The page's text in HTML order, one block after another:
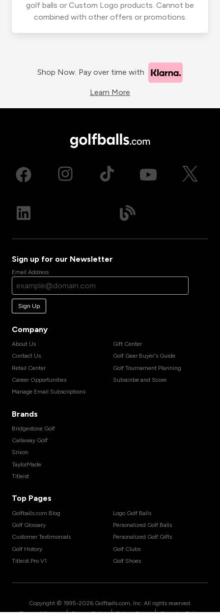
golf balls or Custom Logo products. Cannot be
combined with other offers or promotions.
Shop Now. Pay over time with
Learn More
Sign up for our Newsletter
Email Address
Sign Up
Company
About Us
Contact Us
Retail Center
Career Opportunities
Manage Email Subscriptions
Gift Center
Golf Gear Buyer's Guide
Golf Tournament Planning
Subscribe and Score
Brands
Bridgestone Golf
Callaway Golf
Srixon
TaylorMade
Titleist
Top Pages
Golfballs.com Blog
Golf Glossary
Customer Testimonials
Golf History
Titleist Pro V1
Logo Golf Balls
Personalized Golf Balls
Personalized Golf Gifts
Golf Clubs
Golf Shoes
Copyright © 1995-2026 Golfballs.com, Inc. All rights reserved.
| | |